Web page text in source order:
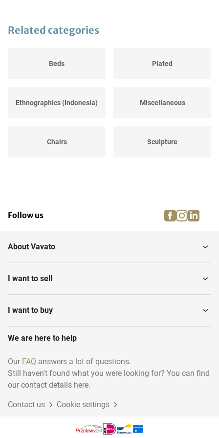
Related categories
Beds Plated
Ethnographics (Indonesia) Miscellaneous
Chairs Sculpture
Clocks and barometers Tables
Carpets & textile
Tableware Ethnographics (Africa)
Follow us facebook
About Vavato
I want to sell
I want to buy
We are here to help
Our FAQ answers a lot of questions.
Still haven't found what you were looking for? You can find
our contact details here.
Contact us Cookie settings